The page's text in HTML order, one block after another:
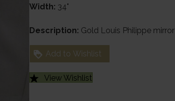
Width: 34"
Description: Gold Louis Philippe mirror
Add to Wishlist
View Wishlist